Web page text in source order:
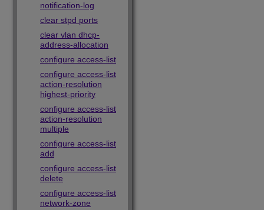
notification-log
clear stpd ports
clear vlan dhcp-
address-allocation
configure access-list
configure access-list
action-resolution
highest-priority
configure access-list
action-resolution
multiple
configure access-list
add
configure access-list
delete
configure access-list
network-zone